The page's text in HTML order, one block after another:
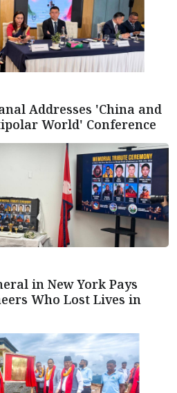
Addresses 'China and
World' Conference
in New York Pays
Who Lost Lives in